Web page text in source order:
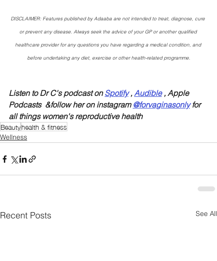
DISCLAIMER: Features published by Adaaba are not intended to treat, diagnose, cure
or prevent any disease. Always seek the advice of your GP or another qualified
healthcare provider for any questions you have regarding a medical condition, and
before undertaking any diet, exercise or other health-related programme.
Listen to Dr C's podcast on Spotify , Audible , Apple
Podcasts  &follow her on instagram @forvaginasonly for
all things women's reproductive health
Beautyhealth & fitness
Wellness
Recent Posts See All